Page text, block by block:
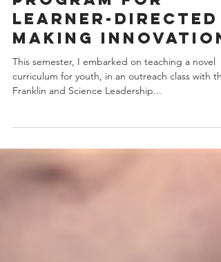
Created an
Outreach
Program for
Learner-Directed
Making Innovation
curriculum for youth, in an outreach class with the